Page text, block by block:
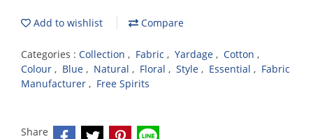
Add to wishlist Compare
Categories : Collection , Fabric , Yardage , Cotton ,
Colour , Blue , Natural , Floral , Style , Essential , Fabric
Manufacturer , Free Spirits
Share